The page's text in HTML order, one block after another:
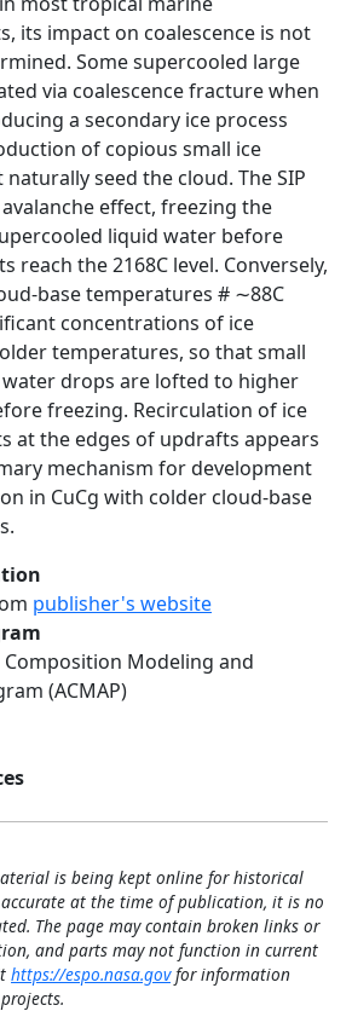
its impact on coalescence is not
Some supercooled large
via coalescence fracture when
a secondary ice process
of copious small ice
seed the cloud. The SIP
effect, freezing the
liquid water before
reach the 2168C level. Conversely,
base temperatures # ∼88C
concentrations of ice
temperatures, so that small
drops are lofted to higher
freezing. Recirculation of ice
at the edges of updrafts appears
mechanism for development
in CuCg with colder cloud-base
publisher's website
Modeling and
(ACMAP)
is being kept online for historical
at the time of publication, it is no
The page may contain broken links or
and parts may not function in current
https://espo.nasa.govfor information